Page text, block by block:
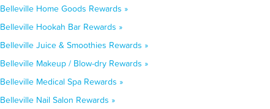
Belleville Home Goods Rewards »
Belleville Hookah Bar Rewards »
Belleville Juice & Smoothies Rewards »
Belleville Makeup / Blow-dry Rewards »
Belleville Medical Spa Rewards »
Belleville Nail Salon Rewards »